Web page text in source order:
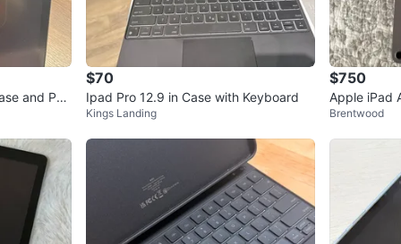
and Pen
$70
Ipad Pro 12.9 in Case with Keyboard
Kings Landing
$750
Apple iPad
agic Mouse
Brentwood